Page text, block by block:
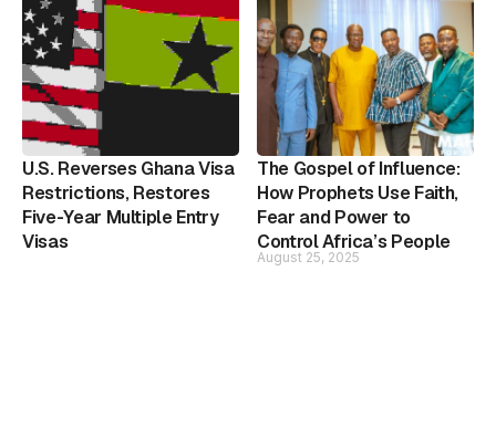
U.S. Reverses Ghana Visa
Restrictions, Restores
Five-Year Multiple Entry
Visas
The Gospel of Influence:
How Prophets Use Faith,
Fear and Power to
Control Africa’s People
August 25, 2025